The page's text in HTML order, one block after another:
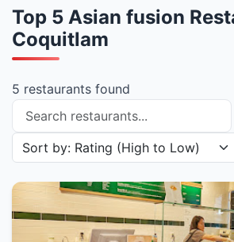
Top 5 Asian fusion
Coquitlam
5 restaurants found
Search restaurants
Sort restaurants by